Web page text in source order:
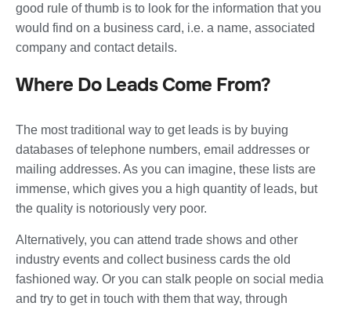
good rule of thumb is to look for the information that you
would find on a business card, i.e. a name, associated
company and contact details.
Where Do Leads Come From?
The most traditional way to get leads is by buying
databases of telephone numbers, email addresses or
mailing addresses. As you can imagine, these lists are
immense, which gives you a high quantity of leads, but
the quality is notoriously very poor.
Alternatively, you can attend trade shows and other
industry events and collect business cards the old
fashioned way. Or you can stalk people on social media
and try to get in touch with them that way, through